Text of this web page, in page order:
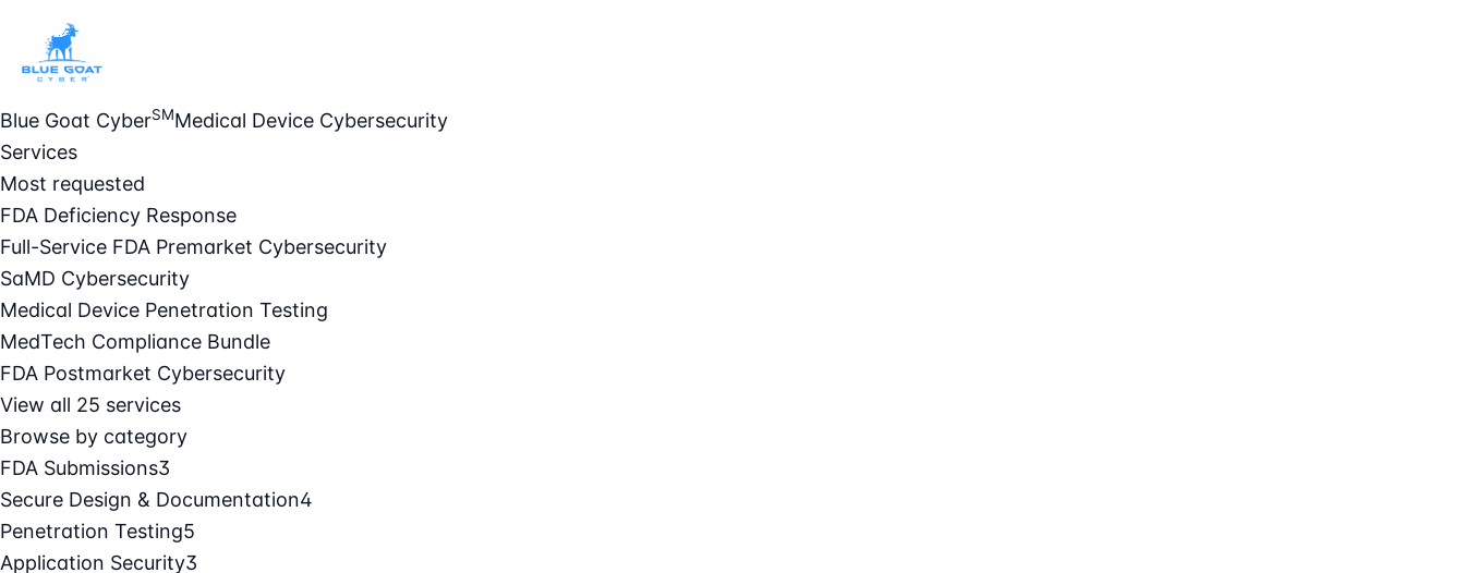
Blue Goat CyberSMMedical Device Cybersecurity
Services
Most requested
FDA Deficiency Response
Full-Service FDA Premarket Cybersecurity
SaMD Cybersecurity
Medical Device Penetration Testing
MedTech Compliance Bundle
FDA Postmarket Cybersecurity
View all 25 services
Browse by category
FDA Submissions3
Secure Design & Documentation4
Penetration Testing5
Application Security3